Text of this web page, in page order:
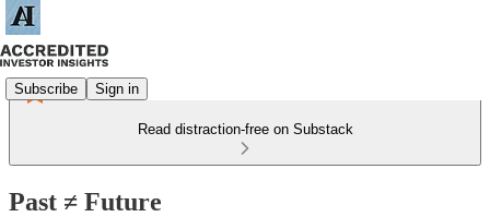
Subscribe Sign in
Read distraction-free on Substack
Past ≠ Future